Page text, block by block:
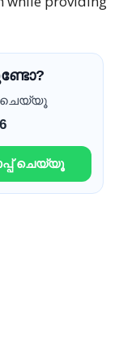
ചെയ്യൂ
ചെയ്യൂ